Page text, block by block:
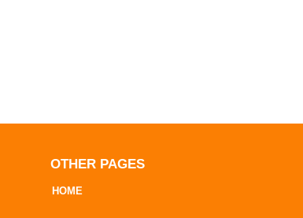
OTHER PAGES
HOME